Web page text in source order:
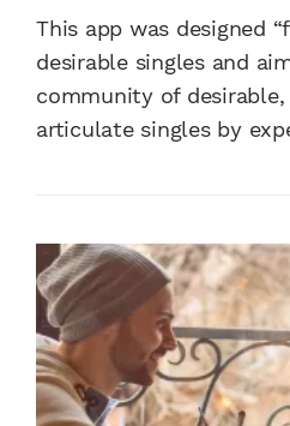
This app was designed
desirable singles and
community of desirable,
articulate singles by